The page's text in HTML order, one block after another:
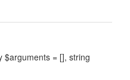
$arguments = [], string